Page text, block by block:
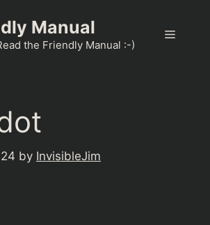
Manual
the Friendly Manual :-)
Menu
by InvisibleJim